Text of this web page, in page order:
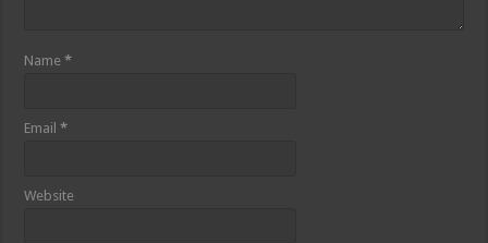
Name*
Email*
Website